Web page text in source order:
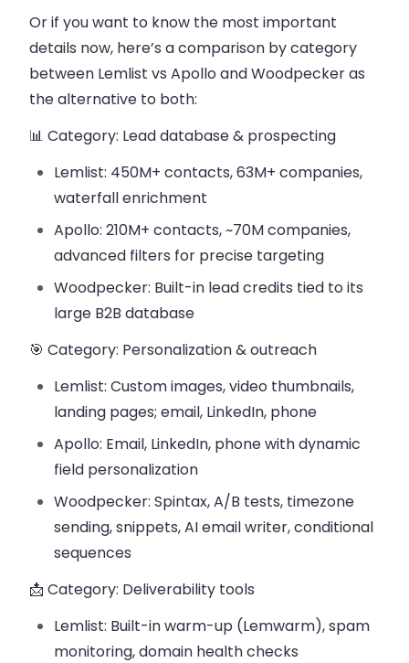
Or if you want to know the most important
details now, here’s a comparison by category
between Lemlist vs Apollo and Woodpecker as
the alternative to both:
📊 Category: Lead database & prospecting
Lemlist: 450M+ contacts, 63M+ companies,
waterfall enrichment
Apollo: 210M+ contacts, ~70M companies,
advanced filters for precise targeting
Woodpecker: Built-in lead credits tied to its
large B2B database
🎯 Category: Personalization & outreach
Lemlist: Custom images, video thumbnails,
landing pages; email, LinkedIn, phone
Apollo: Email, LinkedIn, phone with dynamic
field personalization
Woodpecker: Spintax, A/B tests, timezone
sending, snippets, AI email writer, conditional
sequences
📩 Category: Deliverability tools
Lemlist: Built-in warm-up (Lemwarm), spam
monitoring, domain health checks